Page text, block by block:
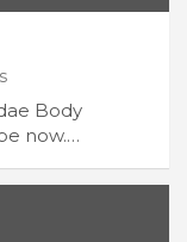
Body
now.…